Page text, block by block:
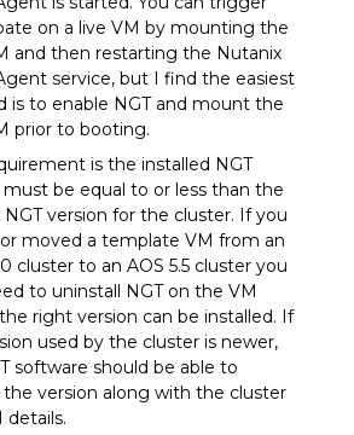
on a live VM by mounting the
and then restarting the Nutanix
service, but I find the easiest
is to enable NGT and mount the
prior to booting.
is the installed NGT
must be equal to or less than the
version for the cluster. If you
moved a template VM from an
cluster to an AOS 5.5 cluster you
to uninstall NGT on the VM
right version can be installed. If
used by the cluster is newer,
software should be able to
version along with the cluster
details.